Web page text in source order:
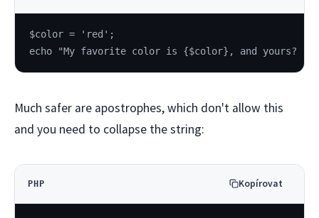
$color = 'red';
echo "My favorite color is {$color}, and yours?
Much safer are apostrophes, which don't allow this
and you need to collapse the string:
PHP Kopírovat